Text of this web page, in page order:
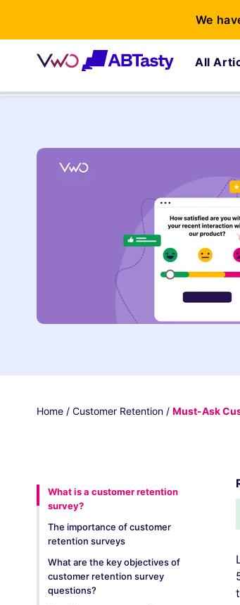
All
Home / Customer Retention / Must-Ask
What is a customer retention
survey?
The importance of customer
retention surveys
What are the key objectives of
customer retention survey
questions?
We